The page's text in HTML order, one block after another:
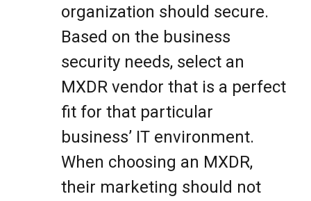
organization should secure.
Based on the business
security needs, select an
MXDR vendor that is a perfect
fit for that particular
business’ IT environment.
When choosing an MXDR,
their marketing should not